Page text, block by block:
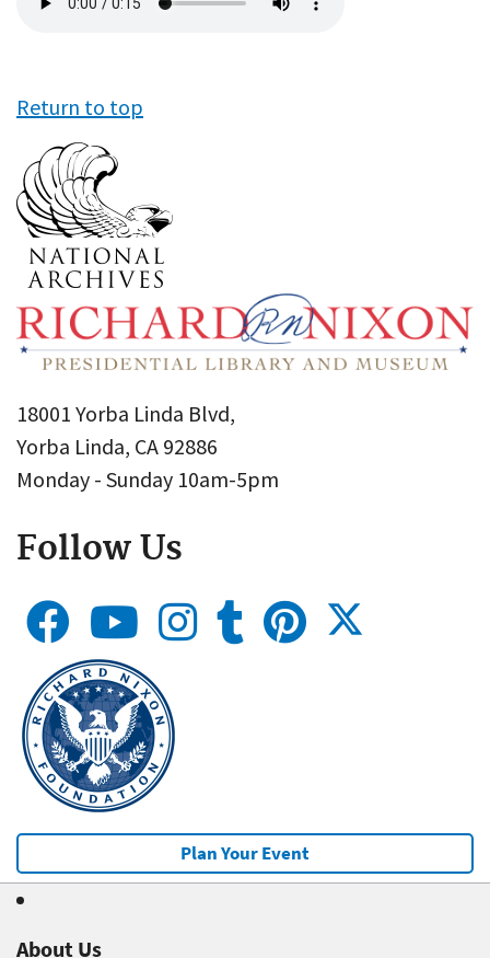
file
Return to top
18001 Yorba Linda Blvd,
Yorba Linda, CA 92886
Monday - Sunday 10am-5pm
Follow Us
Plan Your Event
About Us